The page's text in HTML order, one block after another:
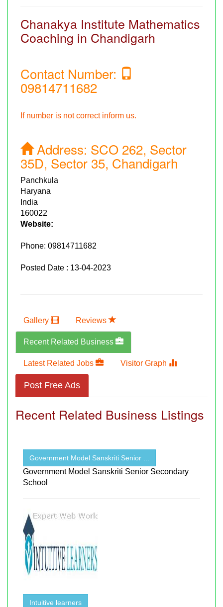
Chanakya Institute Mathematics
Coaching in Chandigarh
Contact Number:
09814711682
If number is not correct inform us.
Address: SCO 262, Sector
35D, Sector 35, Chandigarh
Panchkula
Haryana
India
160022
Website:
Phone: 09814711682
Posted Date : 13-04-2023
Gallery Reviews
Recent Related Business
Latest Related Jobs Visitor Graph
Post Free Ads
Recent Related Business Listings
Government Model Sanskriti Senior ...
Government Model Sanskriti Senior Secondary
School
Intuitive learners